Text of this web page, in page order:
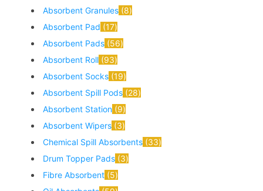
Absorbent Granules 8
Absorbent Pad 17
Absorbent Pads 56
Absorbent Roll 93
Absorbent Socks 19
Absorbent Spill Pods 28
Absorbent Station 9
Absorbent Wipers 3
Chemical Spill Absorbents 33
Drum Topper Pads 3
Fibre Absorbent 5